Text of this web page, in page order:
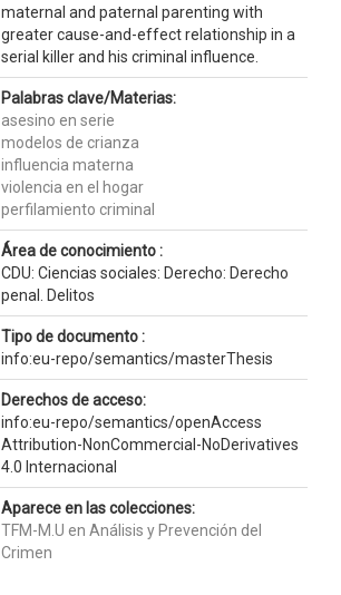
maternal and paternal parenting with
greater cause-and-effect relationship in a
serial killer and his criminal influence.
Palabras clave/Materias:
asesino en serie
modelos de crianza
influencia materna
violencia en el hogar
perfilamiento criminal
Área de conocimiento :
CDU: Ciencias sociales: Derecho: Derecho
penal. Delitos
Tipo de documento :
info:eu-repo/semantics/masterThesis
Derechos de acceso:
info:eu-repo/semantics/openAccess
Attribution-NonCommercial-NoDerivatives
4.0 Internacional
Aparece en las colecciones:
TFM-M.U en Análisis y Prevención del
Crimen